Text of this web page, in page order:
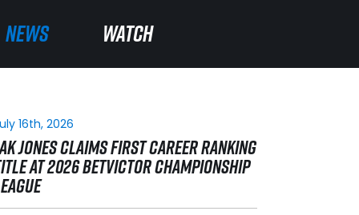
NEWS WATCH
NEWS WATCH
16th, 2026
JONES CLAIMS FIRST CAREER RANKING
AT 2026 BETVICTOR CHAMPIONSHIP